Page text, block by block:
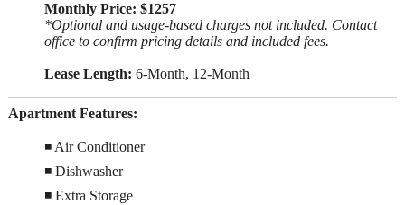
Monthly Price: $1257
*Optional and usage-based charges not included. Contact
office to confirm pricing details and included fees.
Lease Length: 6-Month, 12-Month
Apartment Features:
◾ Air Conditioner
◾ Dishwasher
◾ Extra Storage